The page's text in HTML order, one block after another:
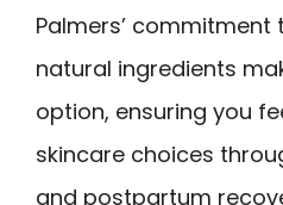
Palmers’
natural ingredients
option, ensuring you
skincare choices
and postpartum